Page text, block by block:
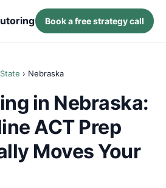
Book a free strategy call
› Nebraska
in Nebraska:
ACT Prep
Moves Your